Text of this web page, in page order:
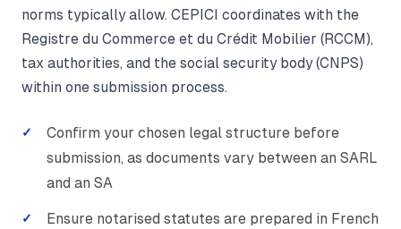
norms typically allow. CEPICI coordinates with the
Registre du Commerce et du Crédit Mobilier (RCCM),
tax authorities, and the social security body (CNPS)
within one submission process.
Confirm your chosen legal structure before
submission, as documents vary between an SARL
and an SA
Ensure notarised statutes are prepared in French